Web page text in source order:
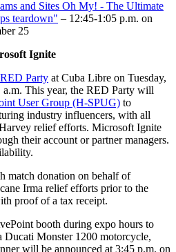
and Sites Oh My! - The Ultimate
teardown" – 12:45-1:05 p.m. on
25
Ignite
RED Party at Cuba Libre on Tuesday,
a.m. This year, the RED Party will
User Group (H-SPUG) to
industry influencers, with all
relief efforts. Microsoft Ignite
their account or partner managers.
match donation on behalf of
Irma relief efforts prior to the
proof of a tax receipt.
booth during expo hours to
Monster 1200 motorcycle,
will be announced at 3:45 p.m. on